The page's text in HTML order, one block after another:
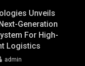
Unveils
Generation
For High-
Logistics
admin